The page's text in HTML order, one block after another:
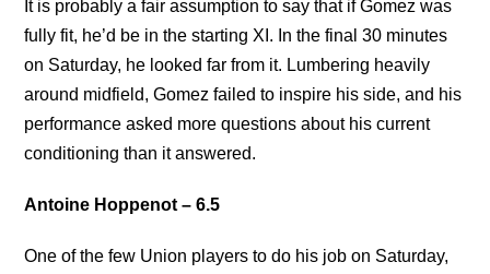
It is probably a fair assumption to say that if Gomez was
fully fit, he’d be in the starting XI. In the final 30 minutes
on Saturday, he looked far from it. Lumbering heavily
around midfield, Gomez failed to inspire his side, and his
performance asked more questions about his current
conditioning than it answered.
Antoine Hoppenot – 6.5
One of the few Union players to do his job on Saturday,